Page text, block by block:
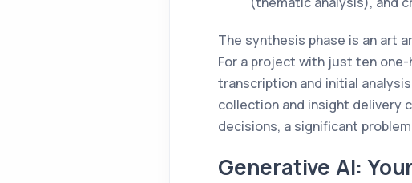
The synthesis phase is an art
For a project with just ten
transcription and initial
collection and insight delivery
decisions, a significant
Generative AI: